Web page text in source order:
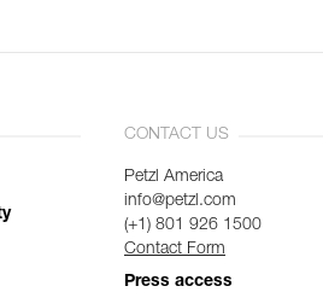
CONTACT US
Petzl America
info@petzl.com
(+1) 801 926 1500
Contact Form
Press access